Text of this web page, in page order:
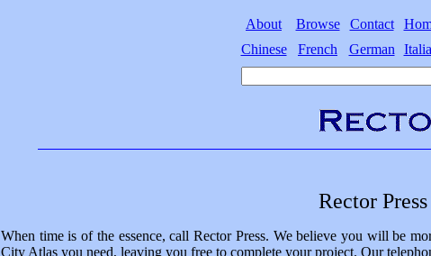
About Browse Contact
Chinese
French German
Rector
When time is of the essence, call Rector Press. We believe you will be
City Atlas you need, leaving you free to complete your project. Our